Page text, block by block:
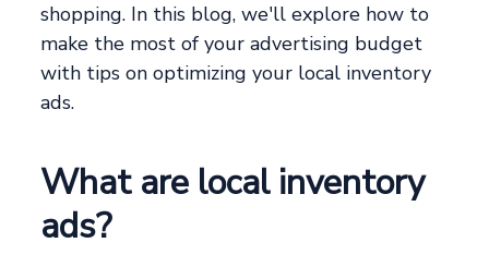
shopping. In this blog, we'll explore how to
make the most of your advertising budget
with tips on optimizing your local inventory
ads.
What are local inventory
ads?